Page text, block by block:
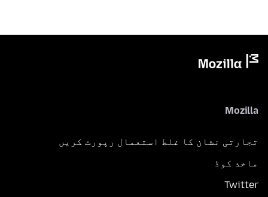
Mozilla
تجارتی نشان کا غلط استعمال رپورٹ کریں
ماخذ کوڈ
Twitter